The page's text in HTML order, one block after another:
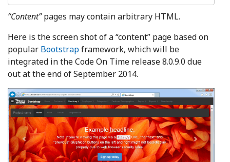
“Content”pages may contain arbitrary HTML.
Here is the screen shot of a “content” page based on
popular Bootstrapframework, which will be
integrated in the Code On Time release 8.0.9.0 due
out at the end of September 2014.